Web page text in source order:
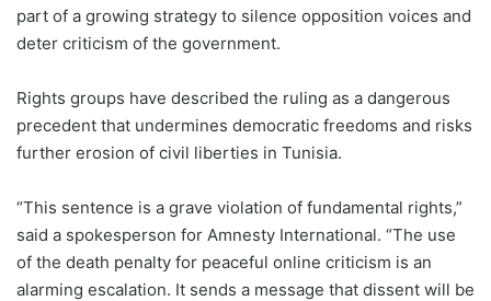
part of a growing strategy to silence opposition voices and
deter criticism of the government.
Rights groups have described the ruling as a dangerous
precedent that undermines democratic freedoms and risks
further erosion of civil liberties in Tunisia.
“This sentence is a grave violation of fundamental rights,”
said a spokesperson for Amnesty International. “The use
of the death penalty for peaceful online criticism is an
alarming escalation. It sends a message that dissent will be